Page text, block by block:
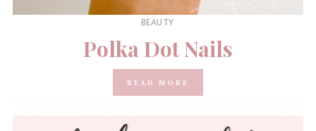
BEAUTY
Polka Dot Nails
READ MORE